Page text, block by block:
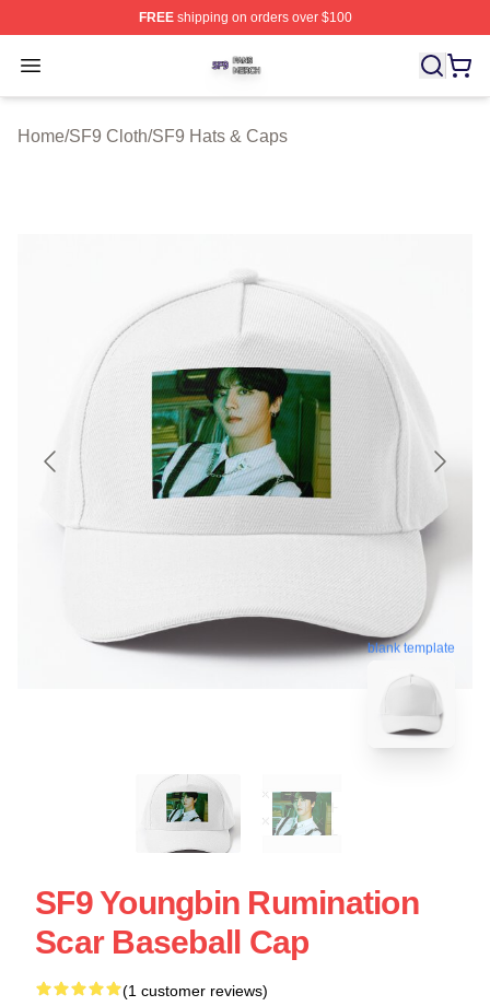
FREEshipping on orders over $100
Open menu
SF9 Shop ⚡️ Officially Licensed SF9 Merch Store
Home/SF9 Cloth/SF9 Hats & Caps
blank template
SF9 Youngbin Rumination
Scar Baseball Cap
(1 customer reviews)